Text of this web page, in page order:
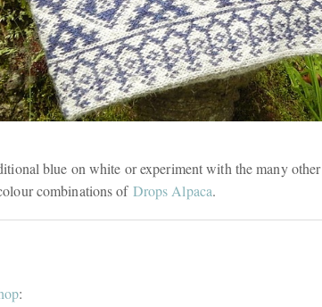
blue on white or experiment with the many other
combinations of Drops Alpaca.
: